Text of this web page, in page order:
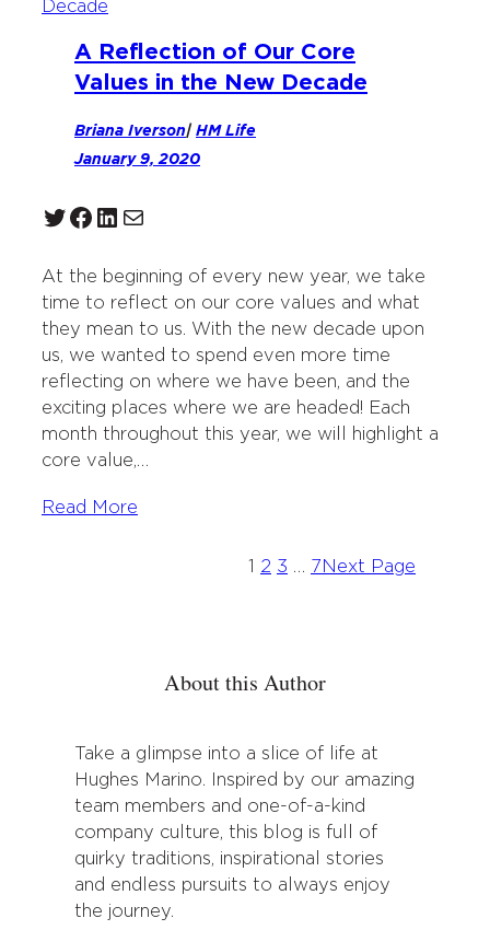
A Reflection of Our Core
Values in the New Decade
Briana Iverson| HM Life
January 9, 2020
Twitter Facebook LinkedIn Mail
At the beginning of every new year, we take
time to reflect on our core values and what
they mean to us. With the new decade upon
us, we wanted to spend even more time
reflecting on where we have been, and the
exciting places where we are headed! Each
month throughout this year, we will highlight a
core value,…
Read More
1 2 3 … 7 Next Page
About this Author
Take a glimpse into a slice of life at
Hughes Marino. Inspired by our amazing
team members and one-of-a-kind
company culture, this blog is full of
quirky traditions, inspirational stories
and endless pursuits to always enjoy
the journey.